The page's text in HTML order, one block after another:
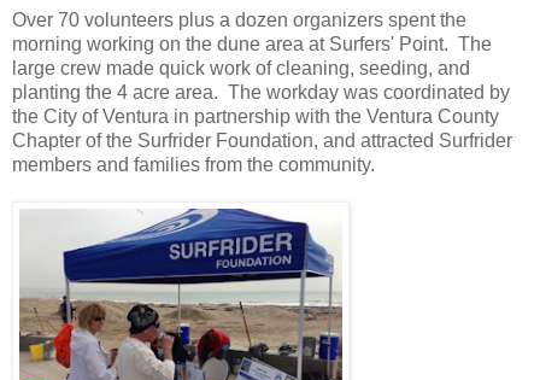
Over 70 volunteers plus a dozen organizers spent the
morning working on the dune area at Surfers' Point. The
large crew made quick work of cleaning, seeding, and
planting the 4 acre area. The workday was coordinated by
the City of Ventura in partnership with the Ventura County
Chapter of the Surfrider Foundation, and attracted Surfrider
members and families from the community.